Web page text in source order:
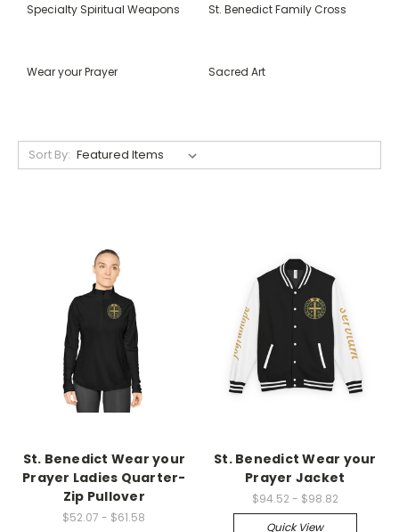
Specialty Spiritual Weapons St. Benedict Family Cross
Wear your Prayer Sacred Art
Sort By:
St. Benedict Wear your
Prayer Ladies Quarter-
Zip Pullover
$52.07 - $61.58
St. Benedict Wear your
Prayer Jacket
$94.52 - $98.82
Quick View